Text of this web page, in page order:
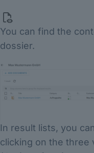
You can find the
dossier.
In result lists, you
clicking on the three